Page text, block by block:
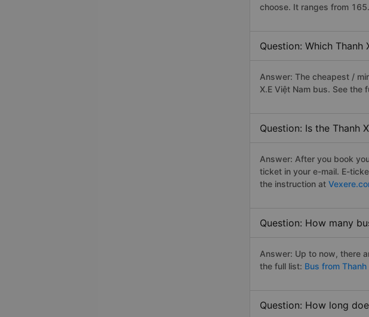
choose. It ranges from
Question: Which
Answer: The cheapest /
X.E Việt Nam bus. See the
Question: Is the Thanh
Answer: After you book
ticket in your e-mail. E-
the instruction at
Question: How many
Answer: Up to now, there
the full list: Bus from
Question: How long